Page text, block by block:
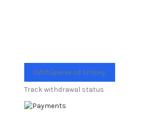
Odstúpenie od zmluvy
Track withdrawal status